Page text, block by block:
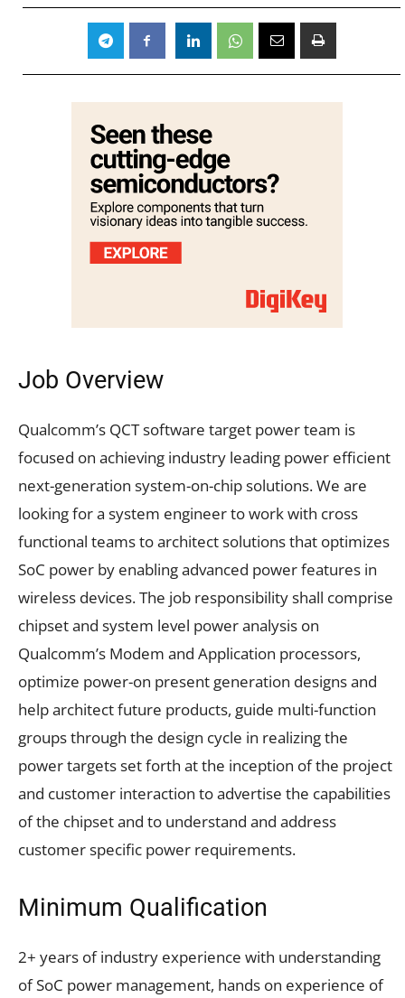
Job Overview
Qualcomm’s QCT software target power team is
focused on achieving industry leading power efficient
next-generation system-on-chip solutions. We are
looking for a system engineer to work with cross
functional teams to architect solutions that optimizes
SoC power by enabling advanced power features in
wireless devices. The job responsibility shall comprise
chipset and system level power analysis on
Qualcomm’s Modem and Application processors,
optimize power-on present generation designs and
help architect future products, guide multi-function
groups through the design cycle in realizing the
power targets set forth at the inception of the project
and customer interaction to advertise the capabilities
of the chipset and to understand and address
customer specific power requirements.
Minimum Qualification
2+ years of industry experience with understanding
of SoC power management, hands on experience of